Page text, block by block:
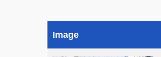
Image